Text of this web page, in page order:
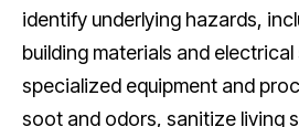
identify underlying hazards,
building materials and
specialized equipment and
soot and odors, sanitize living